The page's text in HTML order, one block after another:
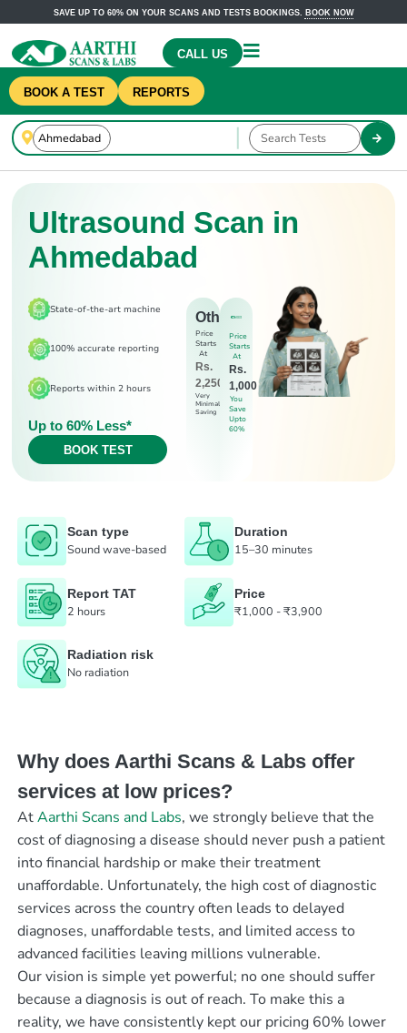
SAVE UP TO 60% ON YOUR SCANS AND TESTS BOOKINGS. BOOK NOW
CALL US
BOOK A TEST REPORTS
Ultrasound Scan in
Ahmedabad
State-of-the-art machine
100% accurate reporting
Reports within 2 hours
Up to 60% Less*
BOOK TEST
Others
Price
Starts
At
Rs.
2,250
Very
Minimal
Saving
Price
Starts
At
Rs.
1,000
You
Save
Upto
60%
Scan type
Sound wave-based
Duration
15–30 minutes
Report TAT
2 hours
Price
₹1,000 - ₹3,900
Radiation risk
No radiation
Why does Aarthi Scans & Labs offer
services at low prices?
AtAarthi Scans and Labs, we strongly believe that the
cost of diagnosing a disease should never push a patient
into financial hardship or make their treatment
unaffordable. Unfortunately, the high cost of diagnostic
services across the country often leads to delayed
diagnoses, unaffordable tests, and limited access to
advanced facilities leaving millions vulnerable.
Our vision is simple yet powerful; no one should suffer
because a diagnosis is out of reach. To make this a
reality, we have consistently kept our pricing 60% lower